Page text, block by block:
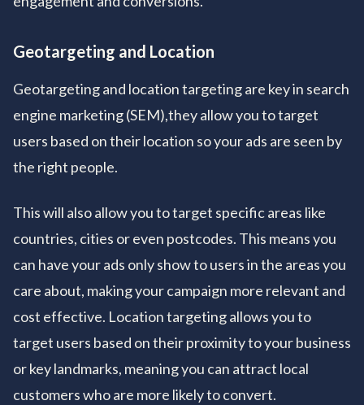
Geotargeting and Location
Geotargeting and location targeting are key in search
engine marketing (SEM),they allow you to target
users based on their location so your ads are seen by
the right people.
This will also allow you to target specific areas like
countries, cities or even postcodes. This means you
can have your ads only show to users in the areas you
care about, making your campaign more relevant and
cost effective. Location targeting allows you to
target users based on their proximity to your business
or key landmarks, meaning you can attract local
customers who are more likely to convert.